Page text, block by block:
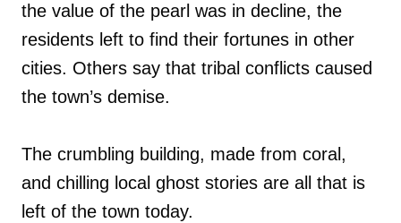
the value of the pearl was in decline, the
residents left to find their fortunes in other
cities. Others say that tribal conflicts caused
the town’s demise.
The crumbling building, made from coral,
and chilling local ghost stories are all that is
left of the town today.